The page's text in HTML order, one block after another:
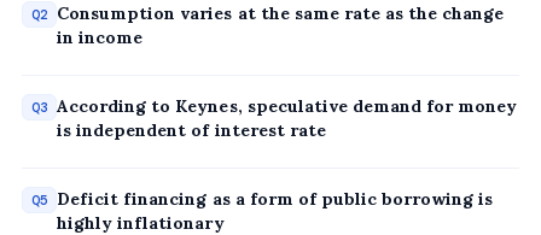
Q2
Consumption varies at the same rate as the change
in income
Q3 According to Keynes, speculative demand for money
is independent of interest rate
Q5
Deficit financing as a form of public borrowing is
highly inflationary